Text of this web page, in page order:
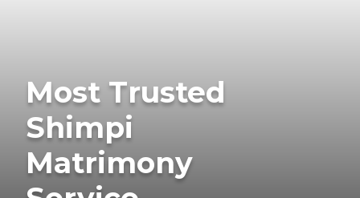
Most Trusted
Shimpi
Matrimony